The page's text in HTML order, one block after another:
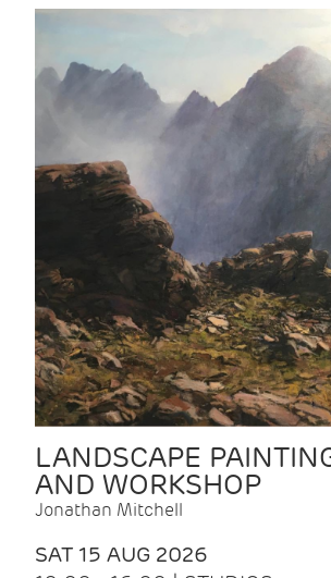
LANDSCAPE
AND WORKSHOP
Jonathan Mitchell
SAT 15 AUG 2026